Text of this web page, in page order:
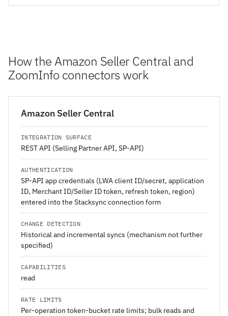
How the Amazon Seller Central and
ZoomInfo connectors work
Amazon Seller Central
INTEGRATION SURFACE
REST API (Selling Partner API, SP-API)
AUTHENTICATION
SP-API app credentials (LWA client ID/secret, application
ID, Merchant ID/Seller ID token, refresh token, region)
entered into the Stacksync connection form
CHANGE DETECTION
Historical and incremental syncs (mechanism not further
specified)
CAPABILITIES
read
RATE LIMITS
Per-operation token-bucket rate limits; bulk reads and